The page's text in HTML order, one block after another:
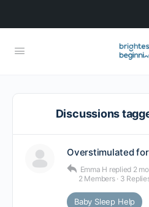
Discussions
Overstimulated
Emma H replied 2
2 Members · 3
Baby Sleep Help